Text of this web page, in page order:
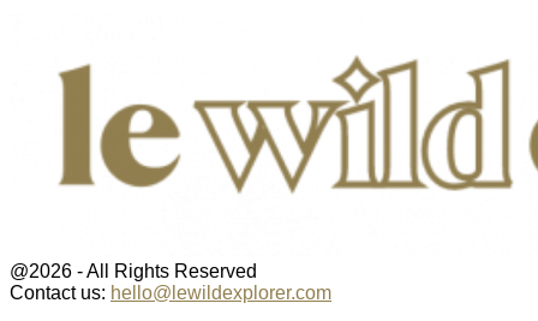
@2026 - All Rights Reserved
Contact us: hello@lewildexplorer.com